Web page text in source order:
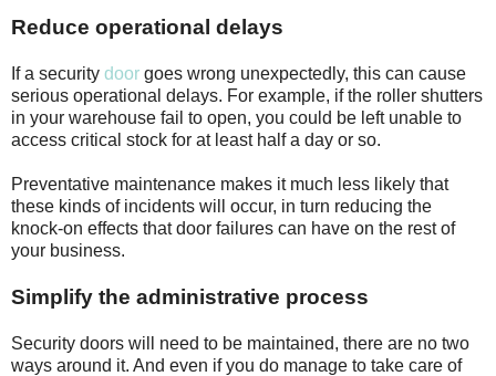
Reduce operational delays
If a security door goes wrong unexpectedly, this can cause
serious operational delays. For example, if the roller shutters
in your warehouse fail to open, you could be left unable to
access critical stock for at least half a day or so.
Preventative maintenance makes it much less likely that
these kinds of incidents will occur, in turn reducing the
knock-on effects that door failures can have on the rest of
your business.
Simplify the administrative process
Security doors will need to be maintained, there are no two
ways around it. And even if you do manage to take care of